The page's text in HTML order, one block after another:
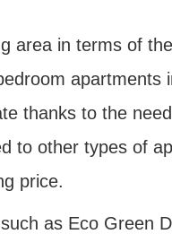
area in terms of
thanks to the
to other types of
price.
as Eco Green